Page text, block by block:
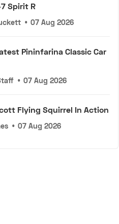
Spirit R
• 07 Aug 2026
Pininfarina Classic Car
• 07 Aug 2026
Flying Squirrel In Action
• 07 Aug 2026